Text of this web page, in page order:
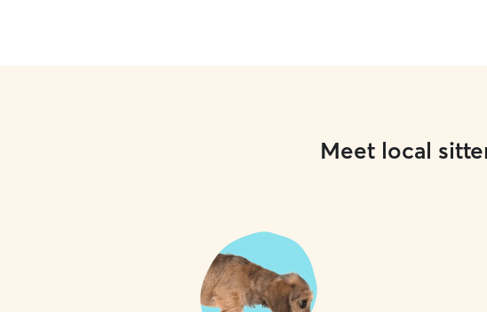
Meet local